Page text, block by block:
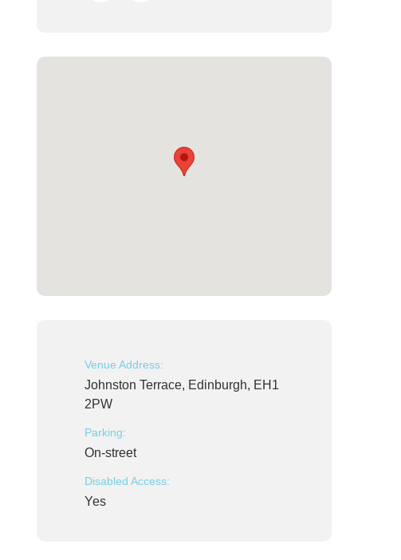
Venue Address:
Johnston Terrace, Edinburgh, EH1
2PW
Parking:
On-street
Disabled Access:
Yes